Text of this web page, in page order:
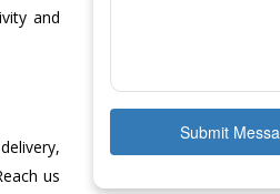
and
us
Submit